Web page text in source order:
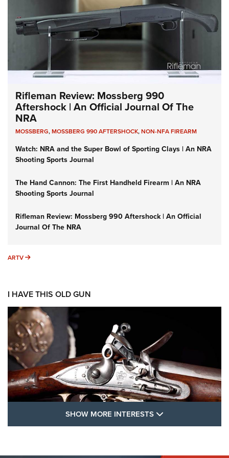
Rifleman Review: Mossberg 990
Aftershock | An Official Journal Of The
NRA
MOSSBERG,MOSSBERG 990 AFTERSHOCK,NON-NFA FIREARM
Watch: NRA and the Super Bowl of Sporting Clays | An NRA
Shooting Sports Journal
The Hand Cannon: The First Handheld Firearm | An NRA
Shooting Sports Journal
Rifleman Review: Mossberg 990 Aftershock | An Official
Journal Of The NRA
ARTV ARTV
I HAVE THIS OLD GUN
SHOW MORE INTERESTS